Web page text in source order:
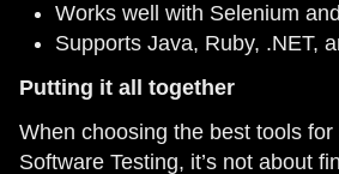
Works well with Selenium
Supports Java, Ruby, .NET,
Putting it all together
When choosing the best tools for
Software Testing, it’s not about